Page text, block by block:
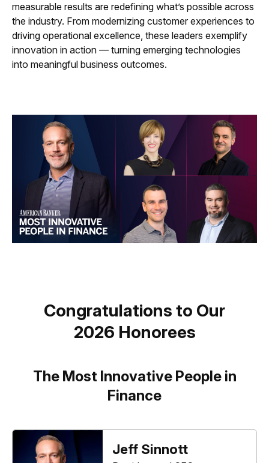
measurable results are redefining what’s possible across
the industry. From modernizing customer experiences to
driving operational excellence, these leaders exemplify
innovation in action — turning emerging technologies
into meaningful business outcomes.
Congratulations to Our
2026 Honorees
The Most Innovative People in
Finance
Jeff Sinnott